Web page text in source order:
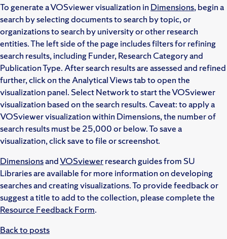
To generate a VOSviewer visualization in Dimensions, begin a
search by selecting documents to search by topic, or
organizations to search by university or other research
entities. The left side of the page includes filters for refining
search results, including Funder, Research Category and
Publication Type. After search results are assessed and refined
further, click on the Analytical Views tab to open the
visualization panel. Select Network to start the VOSviewer
visualization based on the search results. Caveat: to apply a
VOSviewer visualization within Dimensions, the number of
search results must be 25,000 or below. To save a
visualization, click save to file or screenshot.
DimensionsandVOSviewerresearch guides from SU
Libraries are available for more information on developing
searches and creating visualizations. To provide feedback or
suggest a title to add to the collection, please complete the
Resource Feedback Form.
Back to posts